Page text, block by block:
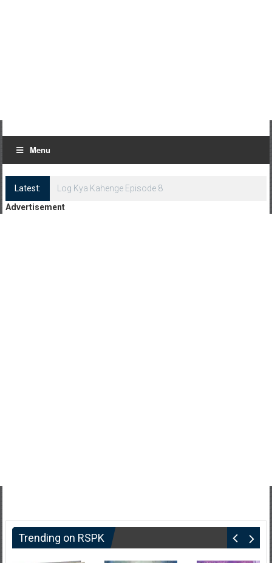
Menu
Latest:
Log Kya Kahenge Episode 8
Advertisement
Trending on RSPK